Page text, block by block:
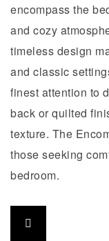
encompass the
and cozy
timeless design
and classic
finest attention to
back or quilted
texture. The
those seeking
bedroom.